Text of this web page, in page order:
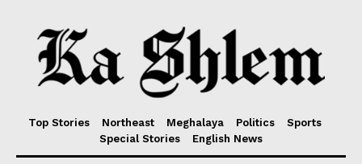
Top Stories Northeast Meghalaya Politics
Sports
Special Stories
English News